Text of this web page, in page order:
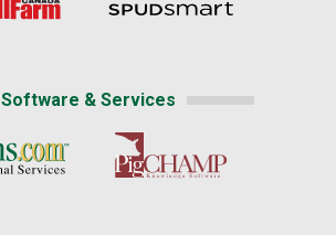
Software & Services